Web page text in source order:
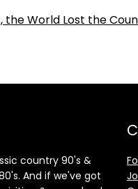
the World Lost the
country 90's &
And if we've got